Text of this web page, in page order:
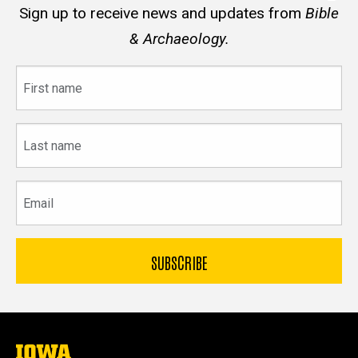
Sign up to receive news and updates from Bible
& Archaeology.
name
name
The